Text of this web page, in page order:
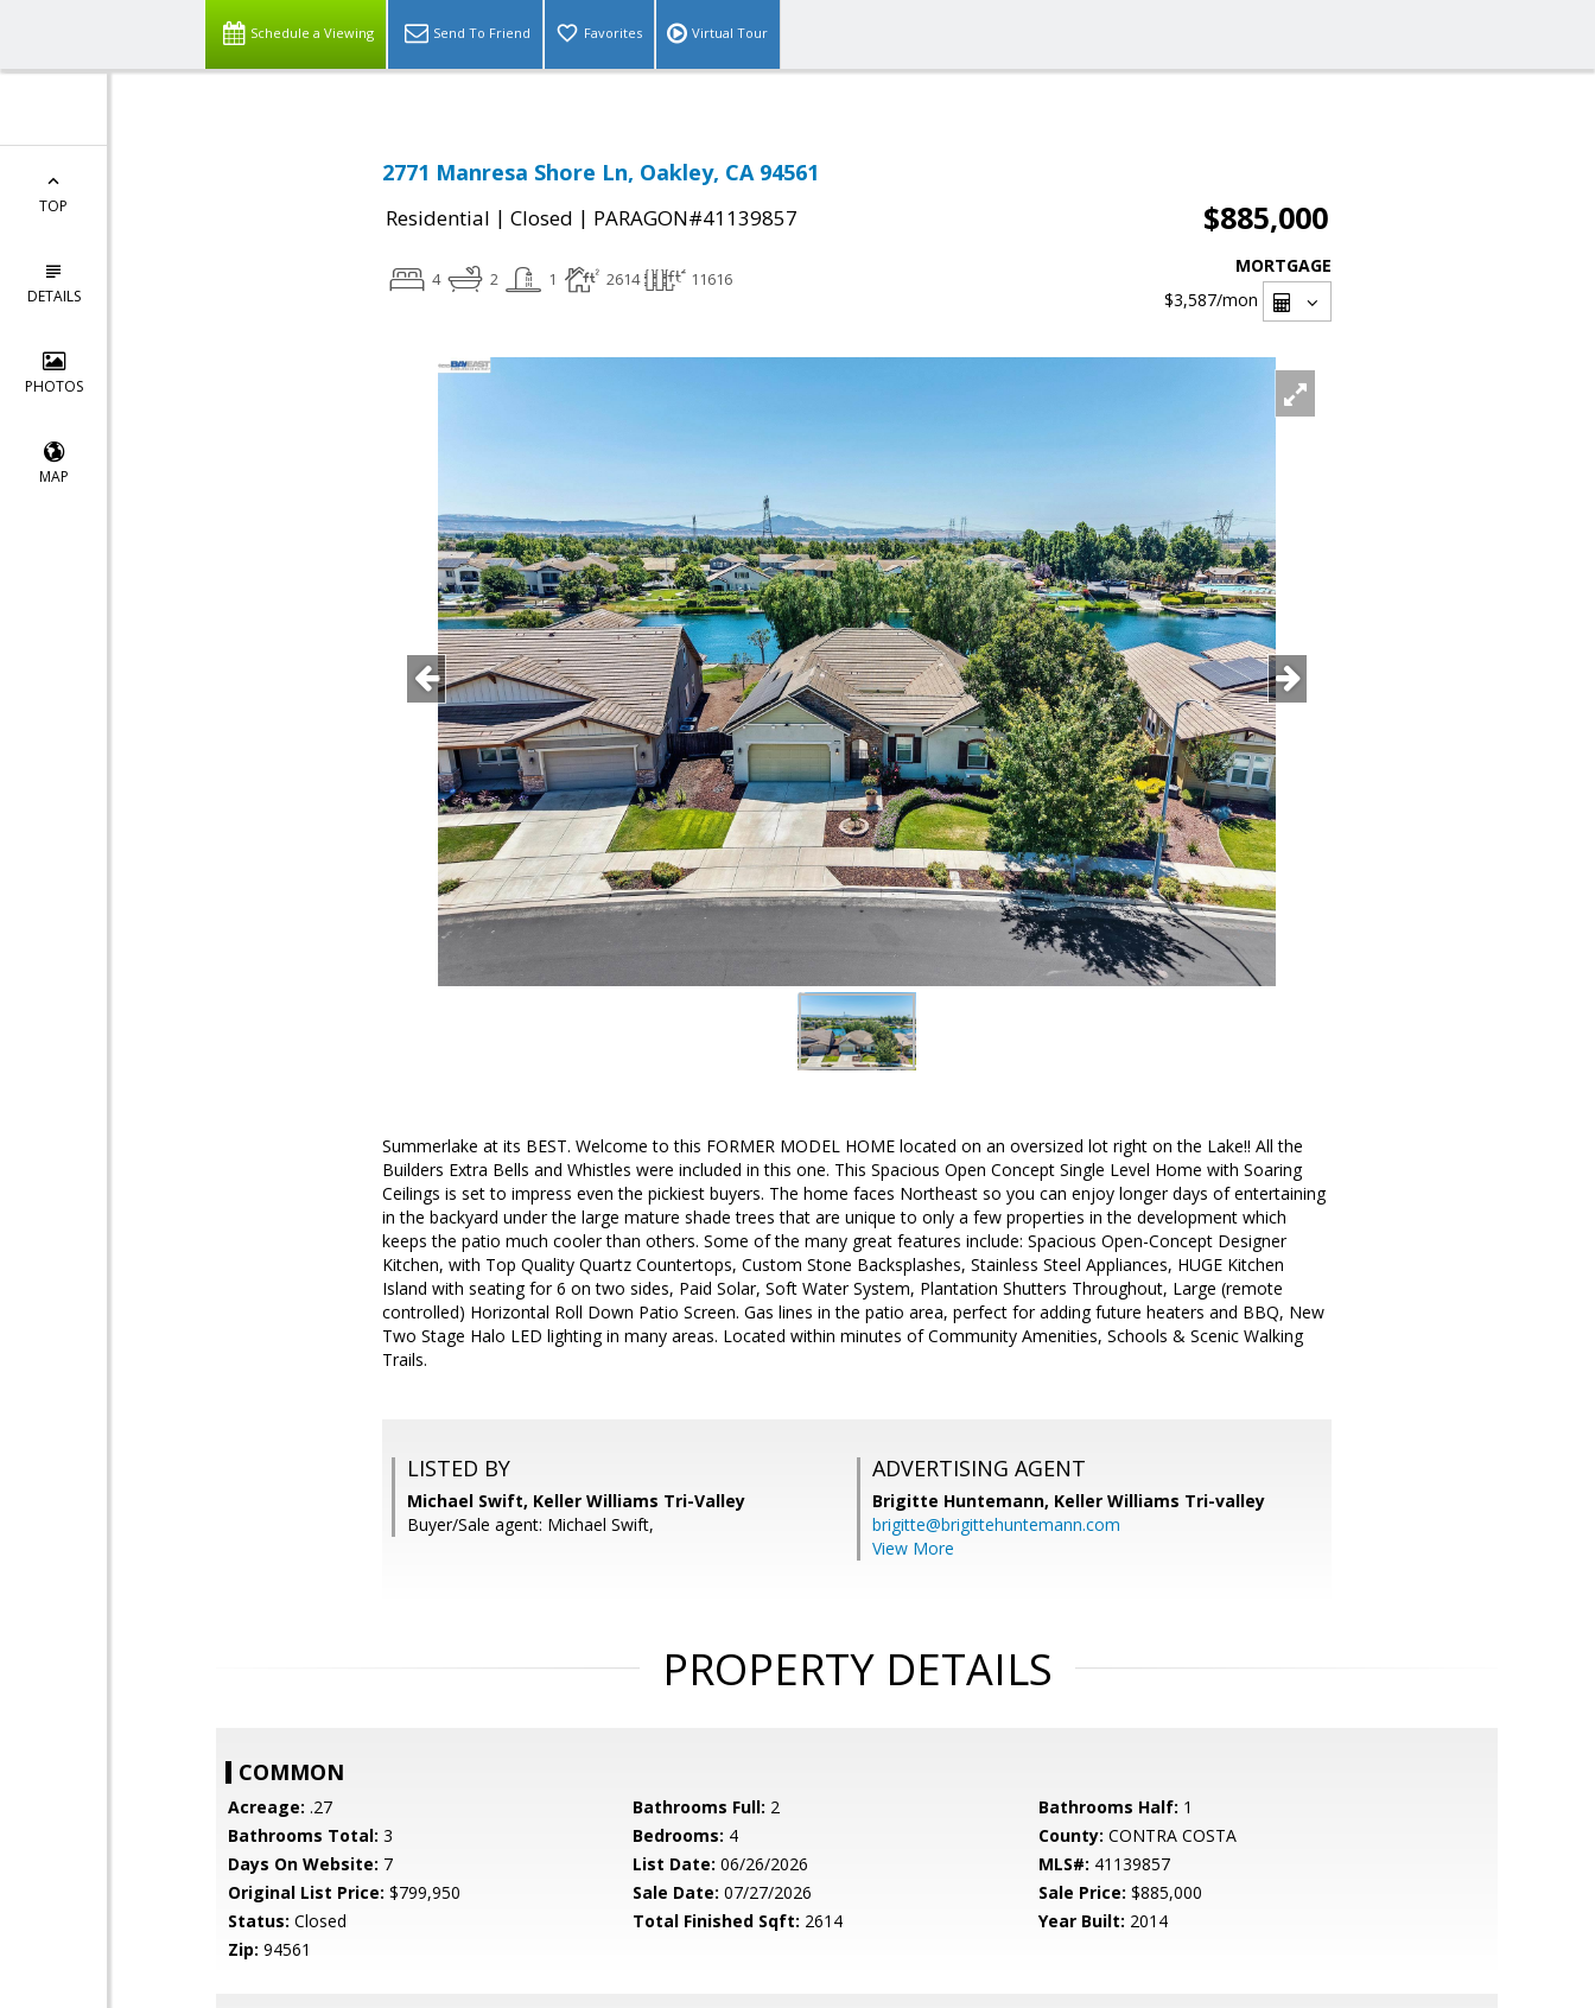
Schedule a Viewing Send To Friend Favorites Virtual Tour
TOP
DETAILS
PHOTOS
MAP
2771 Manresa Shore Ln, Oakley, CA 94561
Residential | Closed | PARAGON#41139857 $885,000
4 2 1 2614 11616
MORTGAGE
$3,587/mon
Summerlake at its BEST. Welcome to this FORMER MODEL HOME located on an oversized lot right on the Lake!! All the
Builders Extra Bells and Whistles were included in this one. This Spacious Open Concept Single Level Home with Soaring
Ceilings is set to impress even the pickiest buyers. The home faces Northeast so you can enjoy longer days of entertaining
in the backyard under the large mature shade trees that are unique to only a few properties in the development which
keeps the patio much cooler than others. Some of the many great features include: Spacious Open-Concept Designer
Kitchen, with Top Quality Quartz Countertops, Custom Stone Backsplashes, Stainless Steel Appliances, HUGE Kitchen
Island with seating for 6 on two sides, Paid Solar, Soft Water System, Plantation Shutters Throughout, Large (remote
controlled) Horizontal Roll Down Patio Screen. Gas lines in the patio area, perfect for adding future heaters and BBQ, New
Two Stage Halo LED lighting in many areas. Located within minutes of Community Amenities, Schools & Scenic Walking
Trails.
LISTED BY
Michael Swift, Keller Williams Tri-Valley
Buyer/Sale agent: Michael Swift,
ADVERTISING AGENT
Brigitte Huntemann, Keller Williams Tri-valley
brigitte@brigittehuntemann.com
View More
PROPERTY DETAILS
COMMON
Acreage: .27 Bathrooms Full: 2 Bathrooms Half: 1
Bathrooms Total: 3 Bedrooms: 4 County: CONTRA COSTA
Days On Website: 7 List Date: 06/26/2026 MLS#: 41139857
Original List Price: $799,950 Sale Date: 07/27/2026 Sale Price: $885,000
Status: Closed Total Finished Sqft: 2614 Year Built: 2014
Zip: 94561